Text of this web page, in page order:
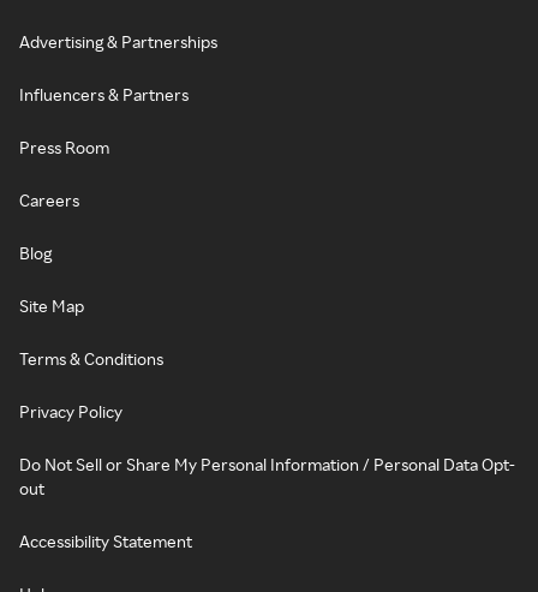
Advertising & Partnerships
Influencers & Partners
Press Room
Careers
Blog
Site Map
Terms & Conditions
Privacy Policy
Do Not Sell or Share My Personal Information / Personal Data Opt-
out
Accessibility Statement